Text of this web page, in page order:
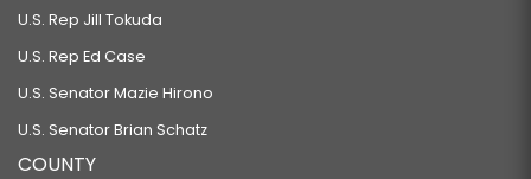
U.S. Rep Jill Tokuda
U.S. Rep Ed Case
U.S. Senator Mazie Hirono
U.S. Senator Brian Schatz
COUNTY